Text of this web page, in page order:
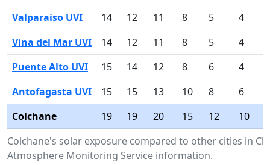
Colchane's solar exposure compared to other cities in
Atmosphere Monitoring Service information.
Valparaiso UVI
14 12 11 8 5 4
Vina del Mar UVI
14 12 11 8 5 4
Puente Alto UVI
15 14 12 8 6 4
Antofagasta UVI
15 15 13 10 8 6
Colchane
19 19 20 15 12 10